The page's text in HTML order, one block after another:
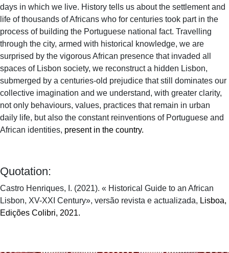
days in which we live. History tells us about the settlement and
life of thousands of Africans who for centuries took part in the
process of building the Portuguese national fact. Travelling
through the city, armed with historical knowledge, we are
surprised by the vigorous African presence that invaded all
spaces of Lisbon society, we reconstruct a hidden Lisbon,
submerged by a centuries-old prejudice that still dominates our
collective imagination and we understand, with greater clarity,
not only behaviours, values, practices that remain in urban
daily life, but also the constant reinventions of Portuguese and
African identities, present in the country.
Quotation:
Castro Henriques, I. (2021). « Historical Guide to an African
Lisbon, XV-XXI Century», versão revista e actualizada, Lisboa,
Edições Colibri, 2021.